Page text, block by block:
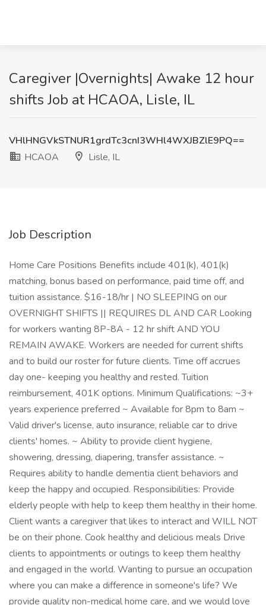
Caregiver |Overnights| Awake 12 hour
shifts Job at HCAOA, Lisle, IL
VHlHNGVkSTNUR1grdTc3cnI3WHl4WXJBZlE9PQ==
HCAOA
Lisle, IL
Job Description
Home Care Positions Benefits include 401(k), 401(k)
matching, bonus based on performance, paid time off, and
tuition assistance. $16-18/hr | NO SLEEPING on our
OVERNIGHT SHIFTS || REQUIRES DL AND CAR Looking
for workers wanting 8P-8A - 12 hr shift AND YOU
REMAIN AWAKE. Workers are needed for current shifts
and to build our roster for future clients. Time off accrues
day one- keeping you healthy and rested. Tuition
reimbursement, 401K options. Minimum Qualifications: ~3+
years experience preferred ~ Available for 8pm to 8am ~
Valid driver's license, auto insurance, reliable car to drive
clients' homes. ~ Ability to provide client hygiene,
showering, dressing, diapering, transfer assistance. ~
Requires ability to handle dementia client behaviors and
keep the happy and occupied. Responsibilities: Provide
elderly people with help to keep them healthy in their home.
Client wants a caregiver that likes to interact and WILL NOT
be on their phone. Cook healthy and delicious meals Drive
clients to appointments or outings to keep them healthy
and engaged in the world. Wanting to pursue an occupation
where you can make a difference in someone's life? We
provide quality non-medical home care, and we would love